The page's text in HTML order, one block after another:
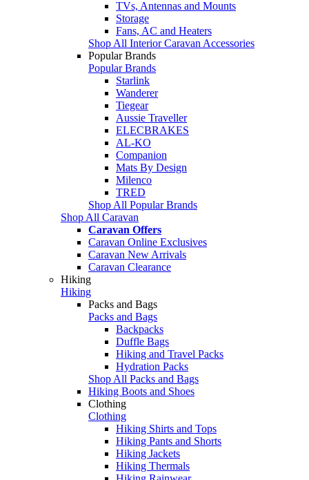
TVs, Antennas and Mounts
Storage
Fans, AC and Heaters
Shop All Interior Caravan Accessories
Popular Brands
Popular Brands
Starlink
Wanderer
Tiegear
Aussie Traveller
ELECBRAKES
AL-KO
Companion
Mats By Design
Milenco
TRED
Shop All Popular Brands
Shop All Caravan
Caravan Offers
Caravan Online Exclusives
Caravan New Arrivals
Caravan Clearance
Hiking
Hiking
Packs and Bags
Packs and Bags
Backpacks
Duffle Bags
Hiking and Travel Packs
Hydration Packs
Shop All Packs and Bags
Hiking Boots and Shoes
Clothing
Clothing
Hiking Shirts and Tops
Hiking Pants and Shorts
Hiking Jackets
Hiking Thermals